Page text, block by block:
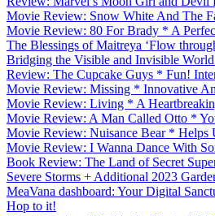
Movie Review: Snow White And The
Movie Review: 80 For Brady * A
The Blessings of Maitreya ‘Flow
Bridging the Visible and Invisible
Review: The Cupcake Guys * Fun!
Movie Review: Missing * Innovative
Movie Review: Living * A
Movie Review: A Man Called Otto *
Movie Review: Nuisance Bear * Helps
Movie Review: I Wanna Dance With
Book Review: The Land of Secret
Severe Storms + Additional 2023
MeaVana dashboard: Your Digital
Hop to it!